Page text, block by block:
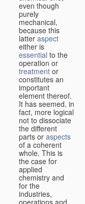
even though
purely
mechanical,
because this
latter aspect
either is
essential to the
operation or
treatment or
constitutes an
important
element thereof.
It has seemed, in
fact, more logical
not to dissociate
the different
parts or aspects
of a coherent
whole. This is
the case for
applied
chemistry and
for the
industries,